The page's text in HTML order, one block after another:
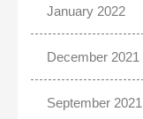
January 2022
December 2021
September 2021